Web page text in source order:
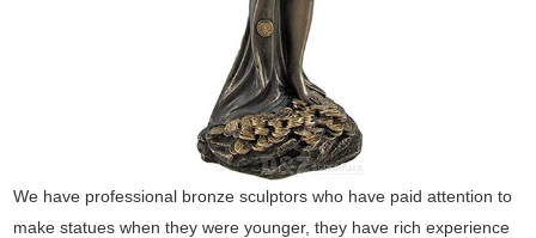
We have professional bronze sculptors who have paid attention to
make statues when they were younger, they have rich experience